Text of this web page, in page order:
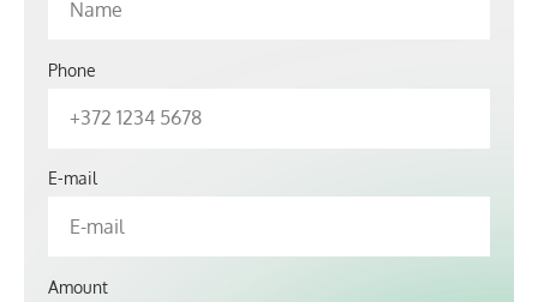
Phone
E-mail
Amount